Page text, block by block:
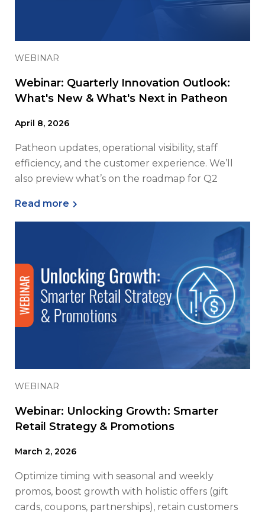
WEBINAR
Webinar: Quarterly Innovation Outlook:
What's New & What's Next in Patheon
April 8, 2026
Patheon updates, operational visibility, staff
efficiency, and the customer experience. We’ll
also preview what’s on the roadmap for Q2
Read more
WEBINAR
Webinar: Unlocking Growth: Smarter
Retail Strategy & Promotions
March 2, 2026
Optimize timing with seasonal and weekly
promos, boost growth with holistic offers (gift
cards, coupons, partnerships), retain customers